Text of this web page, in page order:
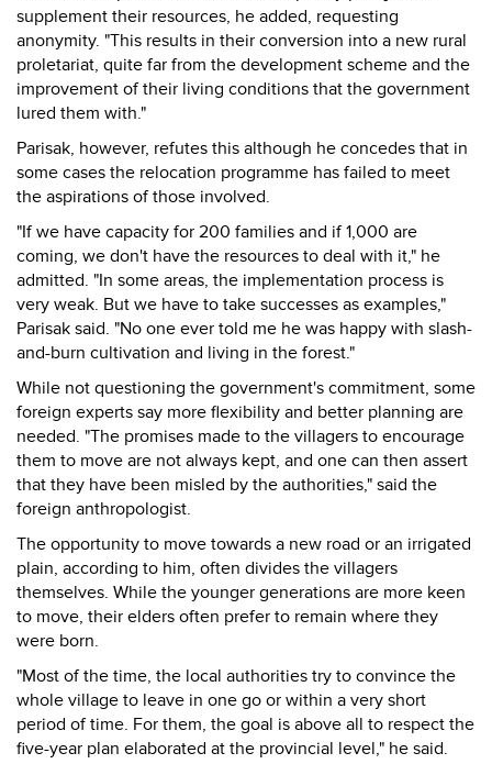
supplement their resources, he added, requesting
anonymity. "This results in their conversion into a new rural
proletariat, quite far from the development scheme and the
improvement of their living conditions that the government
lured them with."
Parisak, however, refutes this although he concedes that in
some cases the relocation programme has failed to meet
the aspirations of those involved.
"If we have capacity for 200 families and if 1,000 are
coming, we don't have the resources to deal with it," he
admitted. "In some areas, the implementation process is
very weak. But we have to take successes as examples,"
Parisak said. "No one ever told me he was happy with slash-
and-burn cultivation and living in the forest."
While not questioning the government's commitment, some
foreign experts say more flexibility and better planning are
needed. "The promises made to the villagers to encourage
them to move are not always kept, and one can then assert
that they have been misled by the authorities," said the
foreign anthropologist.
The opportunity to move towards a new road or an irrigated
plain, according to him, often divides the villagers
themselves. While the younger generations are more keen
to move, their elders often prefer to remain where they
were born.
"Most of the time, the local authorities try to convince the
whole village to leave in one go or within a very short
period of time. For them, the goal is above all to respect the
five-year plan elaborated at the provincial level," he said.